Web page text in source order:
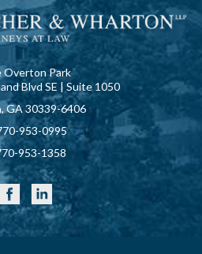
Overton Park
Blvd SE | Suite 1050
GA 30339-6406
953-0995
953-1358